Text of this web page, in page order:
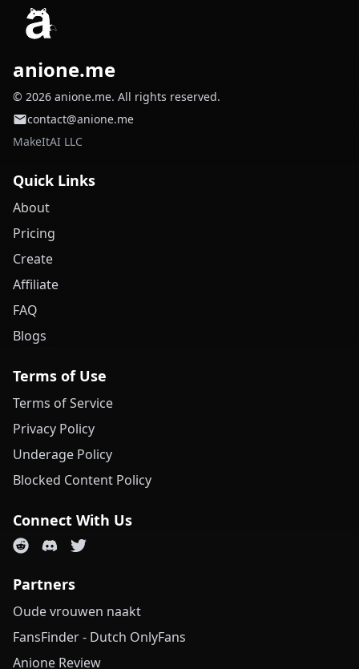
anione.me
© 2026 anione.me. All rights reserved.
contact@anione.me
MakeItAI LLC
Quick Links
About
Pricing
Create
Affiliate
FAQ
Blogs
Terms of Use
Terms of Service
Privacy Policy
Underage Policy
Blocked Content Policy
Connect With Us
Partners
Oude vrouwen naakt
FansFinder - Dutch OnlyFans
Anione Review